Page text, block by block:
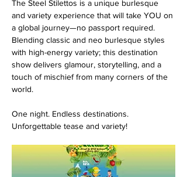
The Steel Stilettos is a unique burlesque
and variety experience that will take YOU on
a global journey—no passport required.
Blending classic and neo burlesque styles
with high-energy variety; this destination
show delivers glamour, storytelling, and a
touch of mischief from many corners of the
world.
One night. Endless destinations.
Unforgettable tease and variety!